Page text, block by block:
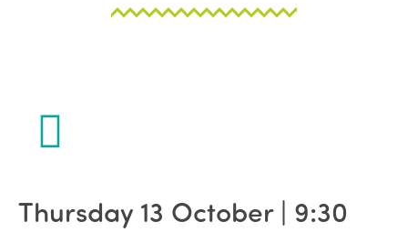
Thursday 13 October | 9:30